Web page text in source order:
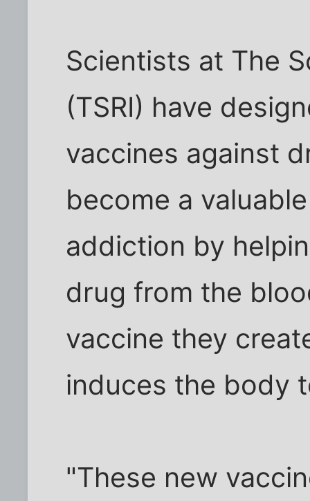
Scientists at The
(TSRI) have
vaccines against
become a
addiction by
drug from the
vaccine they
induces the body
"These new